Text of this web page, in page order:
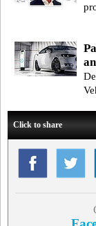
Click to share